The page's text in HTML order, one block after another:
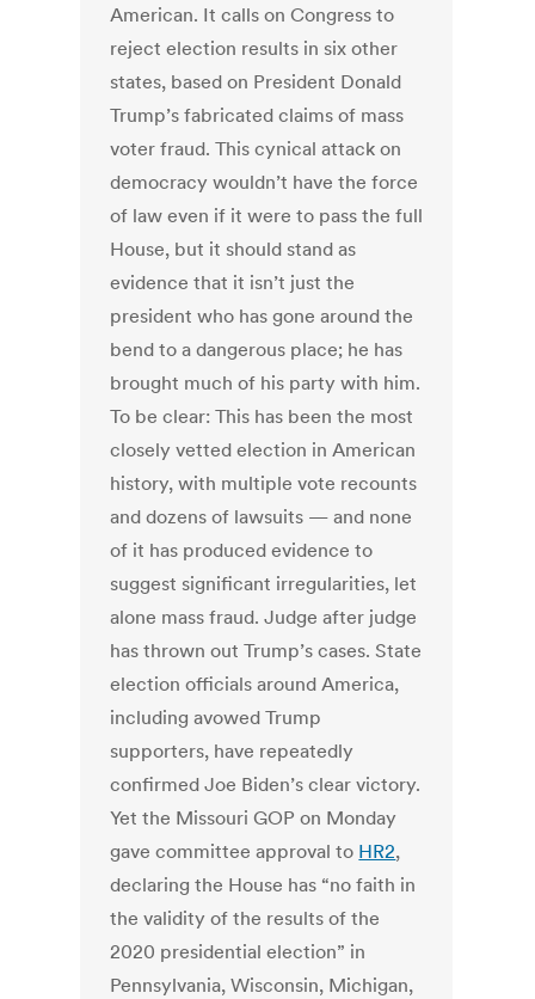
American. It calls on Congress to
reject election results in six other
states, based on President Donald
Trump’s fabricated claims of mass
voter fraud. This cynical attack on
democracy wouldn’t have the force
of law even if it were to pass the full
House, but it should stand as
evidence that it isn’t just the
president who has gone around the
bend to a dangerous place; he has
brought much of his party with him.
To be clear: This has been the most
closely vetted election in American
history, with multiple vote recounts
and dozens of lawsuits — and none
of it has produced evidence to
suggest significant irregularities, let
alone mass fraud. Judge after judge
has thrown out Trump’s cases. State
election officials around America,
including avowed Trump
supporters, have repeatedly
confirmed Joe Biden’s clear victory.
Yet the Missouri GOP on Monday
gave committee approval to HR2,
declaring the House has “no faith in
the validity of the results of the
2020 presidential election” in
Pennsylvania, Wisconsin, Michigan,